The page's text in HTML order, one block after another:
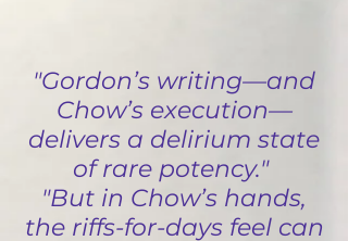
"Gordon’s writing—and
Chow’s execution—
delivers a delirium state
of rare potency."
"But in Chow’s hands,
the riffs-for-days feel can